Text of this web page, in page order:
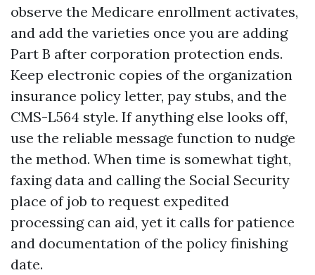
observe the Medicare enrollment activates,
and add the varieties once you are adding
Part B after corporation protection ends.
Keep electronic copies of the organization
insurance policy letter, pay stubs, and the
CMS-L564 style. If anything else looks off,
use the reliable message function to nudge
the method. When time is somewhat tight,
faxing data and calling the Social Security
place of job to request expedited
processing can aid, yet it calls for patience
and documentation of the policy finishing
date.